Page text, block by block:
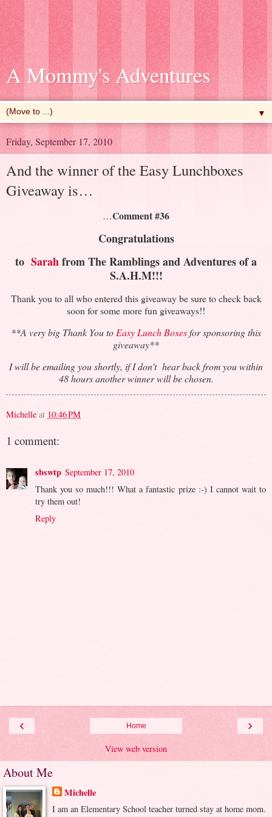
A Mommy's Adventures
▼
Friday, September 17, 2010
And the winner of the Easy Lunchboxes
Giveaway is…
…Comment #36
Congratulations
to Sarahfrom The Ramblings and Adventures of a
S.A.H.M!!!
Thank you to all who entered this giveaway be sure to check back
soon for some more fun giveaways!!
**A very big Thank You to Easy Lunch Boxesfor sponsoring this
giveaway**
I will be emailing you shortly, if I don’t hear back from you within
48 hours another winner will be chosen.
Michelle at 10:46 PM
1 comment:
sbswtp September 17, 2010
Thank you so much!!! What a fantastic prize :-) I cannot wait to
try them out!
Reply
‹ ›
Home
View web version
About Me
Michelle
I am an Elementary School teacher turned stay at home mom.